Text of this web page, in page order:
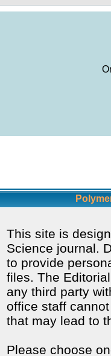
This site is
Science journal.
to provide
files. The
any third party
office staff
that may lead to
Please choose